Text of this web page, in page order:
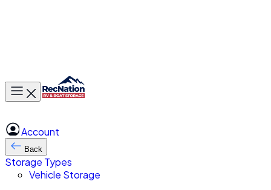
Toggle main menu
Account
Back
Storage Types
Vehicle Storage